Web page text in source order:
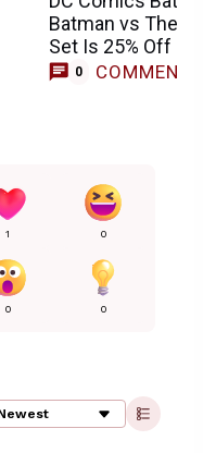
Batman vs The
Set Is 25% Off —
Days
0 COMMENTS